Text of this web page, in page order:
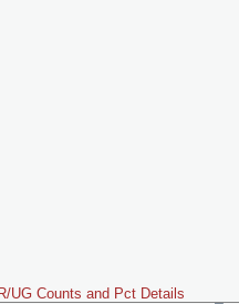
UG Counts and Pct Details